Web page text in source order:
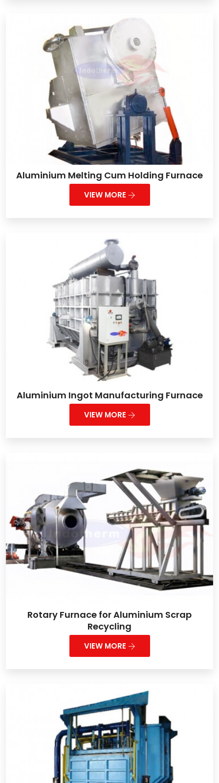
Aluminium Melting Cum Holding Furnace
VIEW MORE
Aluminium Ingot Manufacturing Furnace
VIEW MORE
Rotary Furnace for Aluminium Scrap
Recycling
VIEW MORE